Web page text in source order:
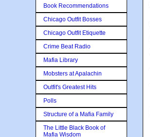
Book Recommendations
Chicago Outfit Bosses
Chicago Outfit Etiquette
Crime Beat Radio
Mafia Library
Mobsters at Apalachin
Outfit's Greatest Hits
Polls
Structure of a Mafia Family
The Little Black Book of
Mafia Wisdom